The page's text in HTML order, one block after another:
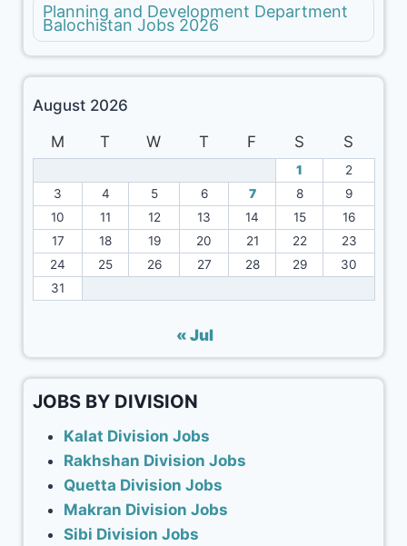
Planning and Development Department
Balochistan Jobs 2026
August 2026
M
T W T F S S
1
2
3
4 5 6 7 8
9
10
11 12 13 14 15
16
17
18 19 20 21 22
23
24
25 26 27 28 29
30
31
« Jul
JOBS BY DIVISION
Kalat Division Jobs
Rakhshan Division Jobs
Quetta Division Jobs
Makran Division Jobs
Sibi Division Jobs